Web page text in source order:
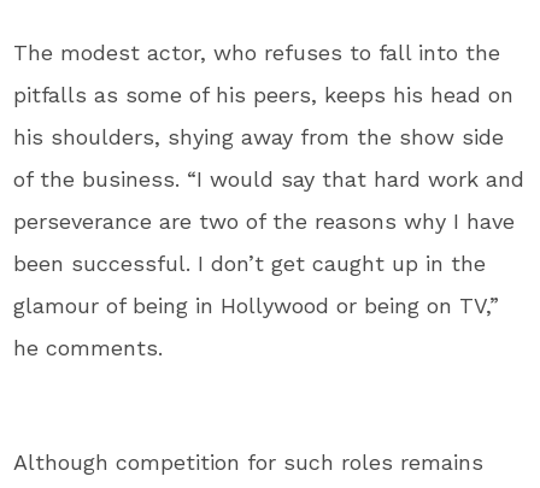
The modest actor, who refuses to fall into the
pitfalls as some of his peers, keeps his head on
his shoulders, shying away from the show side
of the business. “I would say that hard work and
perseverance are two of the reasons why I have
been successful. I don’t get caught up in the
glamour of being in Hollywood or being on TV,”
he comments.
Although competition for such roles remains